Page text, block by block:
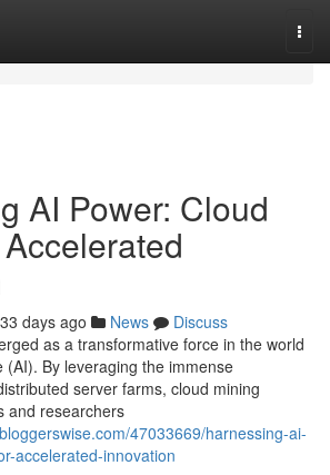
AI Power: Cloud
days ago News
Discuss
as a transformative force in the world
(AI). By leveraging the immense
server farms, cloud mining
and researchers
47033669/harnessing-ai-
accelerated-innovation